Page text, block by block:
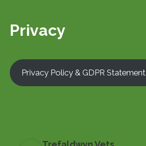
Privacy
Privacy Policy & GDPR Statement